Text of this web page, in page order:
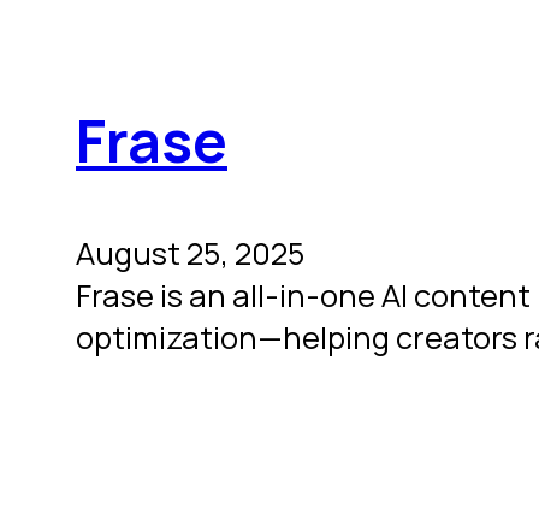
Frase
August 25, 2025
Frase is an all-in-one AI
optimization—helping creators